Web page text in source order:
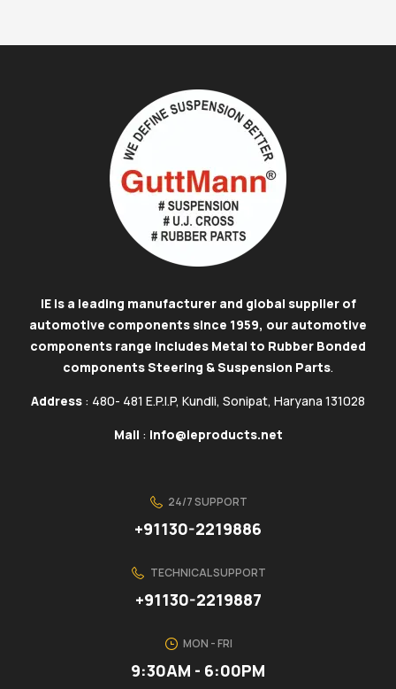
IE is a leading manufacturer and global supplier of
automotive components since 1959, our automotive
components range includes Metal to Rubber Bonded
components Steering & Suspension Parts.
Address : 480- 481 E.P.I.P, Kundli, Sonipat, Haryana 131028
Mail : info@ieproducts.net
24/7 SUPPORT
+91130-2219886
TECHNICAL SUPPORT
+91130-2219887
MON - FRI
9:30AM - 6:00PM